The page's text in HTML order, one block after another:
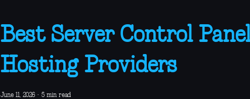
Best Server Control
Hosting Providers
June 11, 2026 · 5 min read